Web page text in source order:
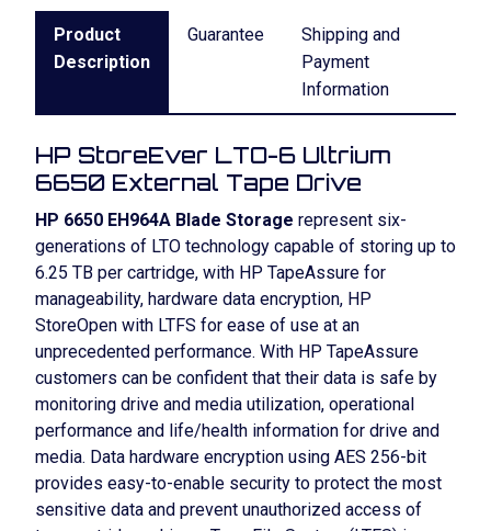
Product
Description
Guarantee
Shipping and
Payment
Information
HP StoreEver LTO-6 Ultrium
6650 External Tape Drive
HP 6650 EH964A Blade Storage represent six-
generations of LTO technology capable of storing up to
6.25 TB per cartridge, with HP TapeAssure for
manageability, hardware data encryption, HP
StoreOpen with LTFS for ease of use at an
unprecedented performance. With HP TapeAssure
customers can be confident that their data is safe by
monitoring drive and media utilization, operational
performance and life/health information for drive and
media. Data hardware encryption using AES 256-bit
provides easy-to-enable security to protect the most
sensitive data and prevent unauthorized access of